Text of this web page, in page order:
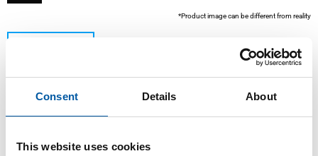
Consent Details About
This website uses cookies
*Product image can be different from reality